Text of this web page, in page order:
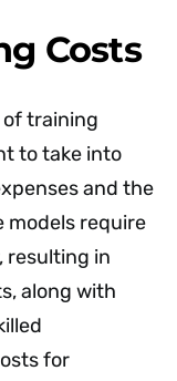
Costs
of training
to take into
and the
models require
resulting in
along with
for